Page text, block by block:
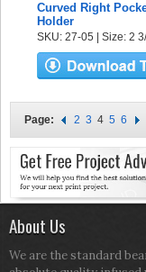
Curved Right
Holder
SKU: 27-05 | Size: 2
Page: 2 3 4 5 6
About Us
We are the standard